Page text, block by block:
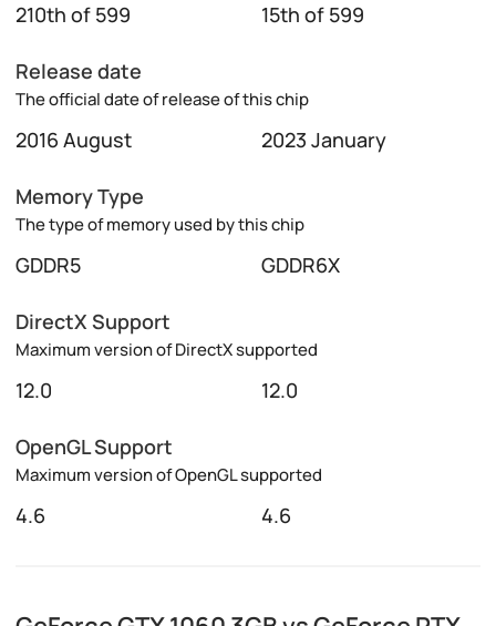
210th of 599 15th of 599
Release date
The official date of release of this chip
2016 August 2023 January
Memory Type
The type of memory used by this chip
GDDR5 GDDR6X
DirectX Support
Maximum version of DirectX supported
12.0 12.0
OpenGL Support
Maximum version of OpenGL supported
4.6 4.6